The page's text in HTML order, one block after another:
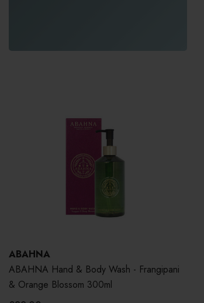
ABAHNA
ABAHNA Hand & Body Wash - Frangipani
& Orange Blossom 300ml